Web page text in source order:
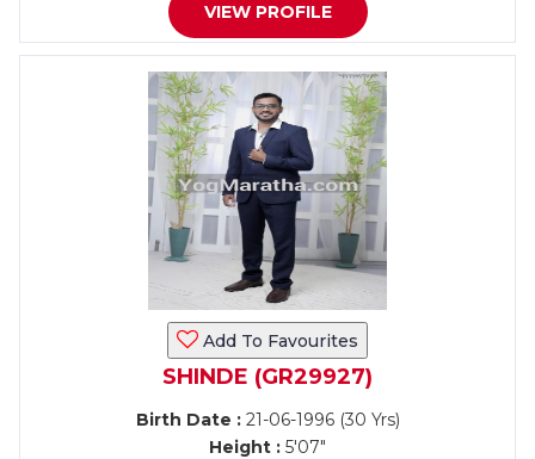
VIEW PROFILE
Add To Favourites
SHINDE (GR29927)
Birth Date :21-06-1996 (30 Yrs)
Height : 5'07"